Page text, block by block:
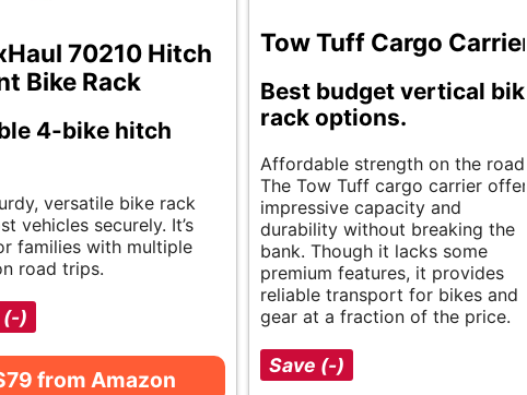
70210 Hitch
Bike Rack
4-bike hitch
versatile bike rack
vehicles securely. It’s
families with multiple
road trips.
(-)
from Amazon
Tow Tuff Cargo Carrier
Best budget vertical bike
rack options.
Affordable strength on the road.
The Tow Tuff cargo carrier offers
impressive capacity and
durability without breaking the
bank. Though it lacks some
premium features, it provides
reliable transport for bikes and
gear at a fraction of the price.
Save (-)